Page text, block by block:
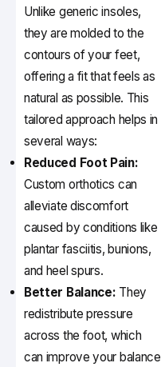
Unlike generic insoles,
they are molded to the
contours of your feet,
offering a fit that feels as
natural as possible. This
tailored approach helps in
several ways:
Reduced Foot Pain:
Custom orthotics can
alleviate discomfort
caused by conditions like
plantar fasciitis, bunions,
and heel spurs.
Better Balance: They
redistribute pressure
across the foot, which
can improve your balance